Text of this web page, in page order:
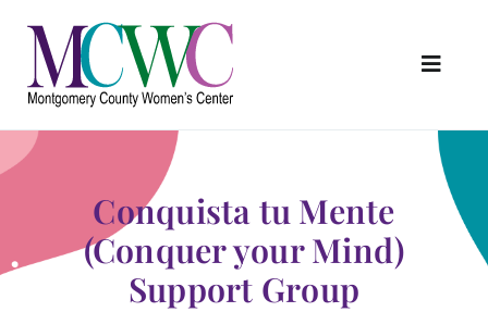
content
About Us
Programs & Services
Outreach & Education
Something Special Store
Conquista tu Mente
(Conquer your Mind)
Support Group